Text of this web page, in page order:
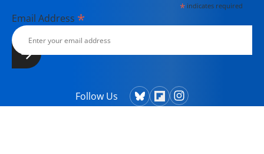
*indicates required
Email Address *
Follow Us